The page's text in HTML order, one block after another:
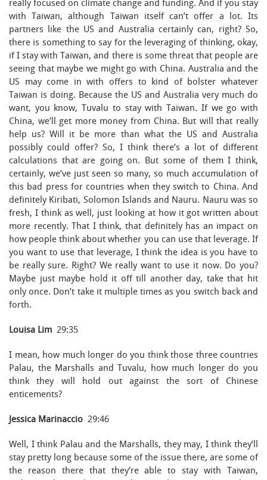
really focused on climate change and funding. And if you stay
with Taiwan, although Taiwan itself can’t offer a lot. Its
partners like the US and Australia certainly can, right? So,
there is something to say for the leveraging of thinking, okay,
if I stay with Taiwan, and there is some threat that people are
seeing that maybe we might go with China. Australia and the
US may come in with offers to kind of bolster whatever
Taiwan is doing. Because the US and Australia very much do
want, you know, Tuvalu to stay with Taiwan. If we go with
China, we’ll get more money from China. But will that really
help us? Will it be more than what the US and Australia
possibly could offer? So, I think there’s a lot of different
calculations that are going on. But some of them I think,
certainly, we’ve just seen so many, so much accumulation of
this bad press for countries when they switch to China. And
definitely Kiribati, Solomon Islands and Nauru. Nauru was so
fresh, I think as well, just looking at how it got written about
more recently. That I think, that definitely has an impact on
how people think about whether you can use that leverage. If
you want to use that leverage, I think the idea is you have to
be really sure. Right? We really want to use it now. Do you?
Maybe just maybe hold it off till another day, take that hit
only once. Don’t take it multiple times as you switch back and
forth.
Louisa Lim 29:35
I mean, how much longer do you think those three countries
Palau, the Marshalls and Tuvalu, how much longer do you
think they will hold out against the sort of Chinese
enticements?
Jessica Marinaccio 29:46
Well, I think Palau and the Marshalls, they may, I think they’ll
stay pretty long because some of the issue there, are some of
the reason there that they’re able to stay with Taiwan,